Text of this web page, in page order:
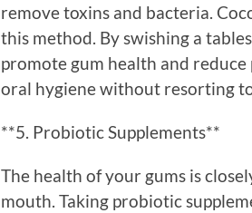
remove toxins and bacteria.
this method. By swishing a
promote gum health and
oral hygiene without resorting
**5. Probiotic Supplements**
The health of your gums is
mouth. Taking probiotic